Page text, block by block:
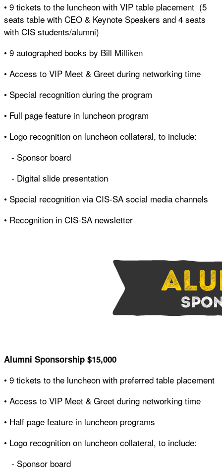
• 9 tickets to the luncheon with VIP table placement (5
seats table with CEO & Keynote Speakers and 4 seats
with CIS students/alumni)
• 9 autographed books by Bill Milliken
• Access to VIP Meet & Greet during networking time
• Special recognition during the program
• Full page feature in luncheon program
• Logo recognition on luncheon collateral, to include:
- Sponsor board
- Digital slide presentation
• Special recognition via CIS-SA social media channels
• Recognition in CIS-SA newsletter
Alumni Sponsorship $15,000
• 9 tickets to the luncheon with preferred table placement
• Access to VIP Meet & Greet during networking time
• Half page feature in luncheon programs
• Logo recognition on luncheon collateral, to include:
- Sponsor board